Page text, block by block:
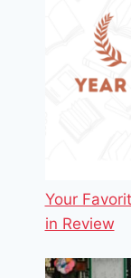
Your
in Review